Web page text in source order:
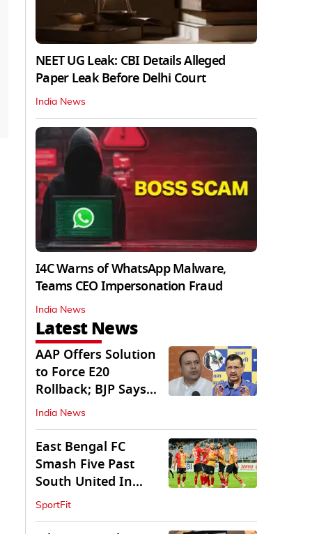
NEET UG Leak: CBI Details Alleged
Paper Leak Before Delhi Court
India News
I4C Warns of WhatsApp Malware,
Teams CEO Impersonation Fraud
India News
Latest News
AAP Offers Solution
to Force E20
Rollback; BJP Says
'Start With Punjab'
India News
East Bengal FC
Smash Five Past
South United In
Durand Cup 2026
SportFit